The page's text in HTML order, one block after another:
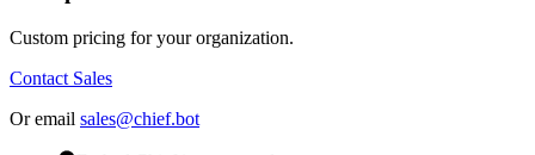
Custom pricing for your organization.
Contact Sales
Or email sales@chief.bot